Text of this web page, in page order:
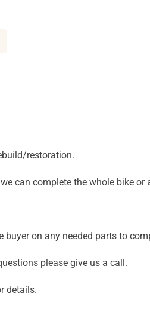
restoration.
can complete the whole bike
on any needed parts to
please give us a call.
details.